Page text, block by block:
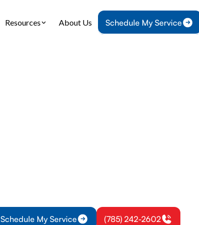
Resources About Us Schedule My Service
Schedule My Service (785) 242-2602